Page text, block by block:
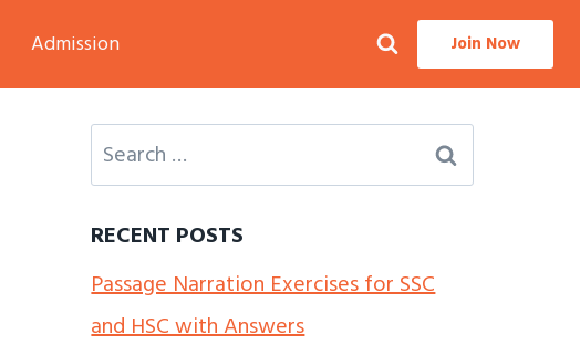
Admission Join Now
Search
for:
RECENT POSTS
Passage Narration Exercises for SSC
and HSC with Answers